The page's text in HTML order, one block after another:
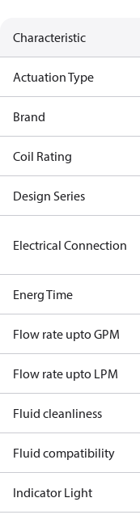
Characteristic
Actuation Type
Brand
Coil Rating
Design Series
Electrical Connection
Energ Time
Flow rate upto GPM
Flow rate upto LPM
Fluid cleanliness
Fluid compatibility
Indicator Light